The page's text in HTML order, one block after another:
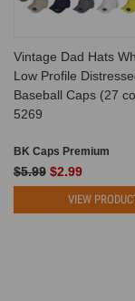
Vintage Dad Hats
Low Profile
Baseball Caps (27
5269
BK Caps Premium
$5.99 $2.99
VIEW